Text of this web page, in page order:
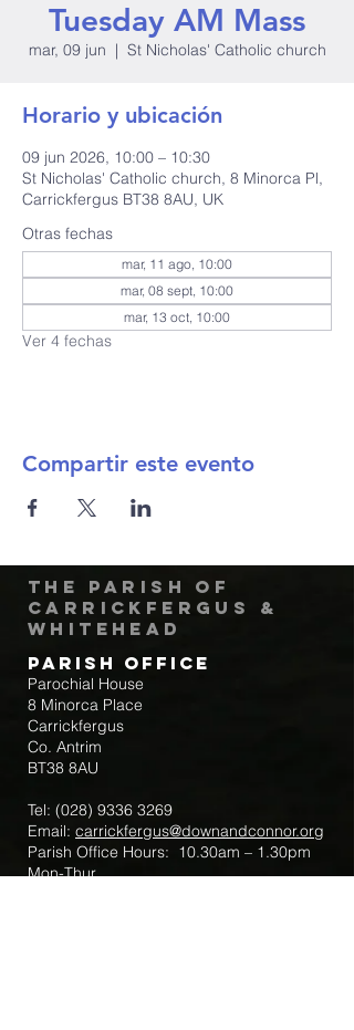
Tuesday AM Mass
mar, 09 jun
  |
St Nicholas' Catholic church
Horario y ubicación
09 jun 2026, 10:00 – 10:30
St Nicholas' Catholic church, 8 Minorca Pl,
Carrickfergus BT38 8AU, UK
Otras fechas
mar, 11 ago, 10:00
mar, 08 sept, 10:00
mar, 13 oct, 10:00
Ver 4 fechas
Compartir este evento
The Parish of
Carrickfergus &
Whitehead
Parish Office
Parochial House
8 Minorca Place
Carrickfergus
Co. Antrim
BT38 8AU
Tel: (028) 9336 3269
Email: carrickfergus@downandconnor.org
Parish Office Hours: 10.30am – 1.30pm
Mon-Thur